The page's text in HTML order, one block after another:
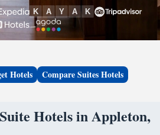
Hotels Compare Suites Hotels
Hotels in Appleton,